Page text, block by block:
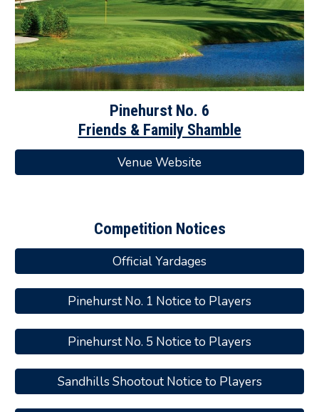
Pinehurst No. 6
Friends & Family Shamble
Venue Website
Competition Notices
Official Yardages
Pinehurst No. 1 Notice to Players
Pinehurst No. 5 Notice to Players
Sandhills Shootout Notice to Players